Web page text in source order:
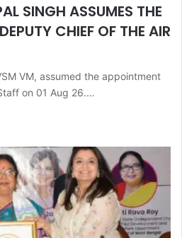
SINGH ASSUMES THE
CHIEF OF THE AIR
VM, assumed the appointment
on 01 Aug 26.…